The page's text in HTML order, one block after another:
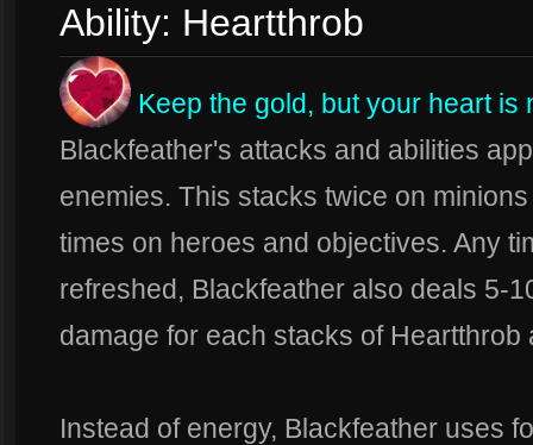
Ability: Heartthrob
Keep the gold, but your heart is
Blackfeather's attacks and abilities
enemies. This stacks twice on
times on heroes and objectives. Any
refreshed, Blackfeather also deals 5-
damage for each stacks of Heartthrob
Instead of energy, Blackfeather uses